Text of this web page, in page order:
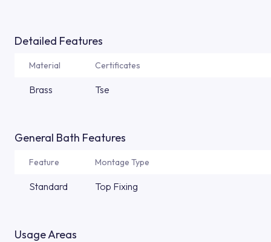
Detailed Features
Material Certificates
Brass Tse
General Bath Features
Feature Montage Type
Standard Top Fixing
Usage Areas